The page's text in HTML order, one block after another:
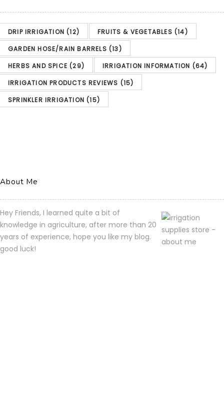
DRIP IRRIGATION (12) FRUITS & VEGETABLES (14)
GARDEN HOSE/RAIN BARRELS (13)
HERBS AND SPICE (29) IRRIGATION INFORMATION (64)
IRRIGATION PRODUCTS REVIEWS (15)
SPRINKLER IRRIGATION (15)
About Me
Hey Friends, I learned quite a bit of
knowledge in agriculture, after more than 20
years of experience, hope you like my blog.
good luck!